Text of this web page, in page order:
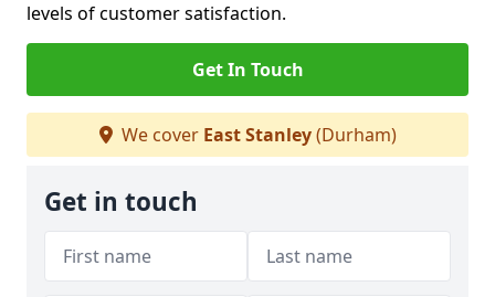
levels of customer satisfaction.
Get In Touch
We cover East Stanley(Durham)
Get in touch